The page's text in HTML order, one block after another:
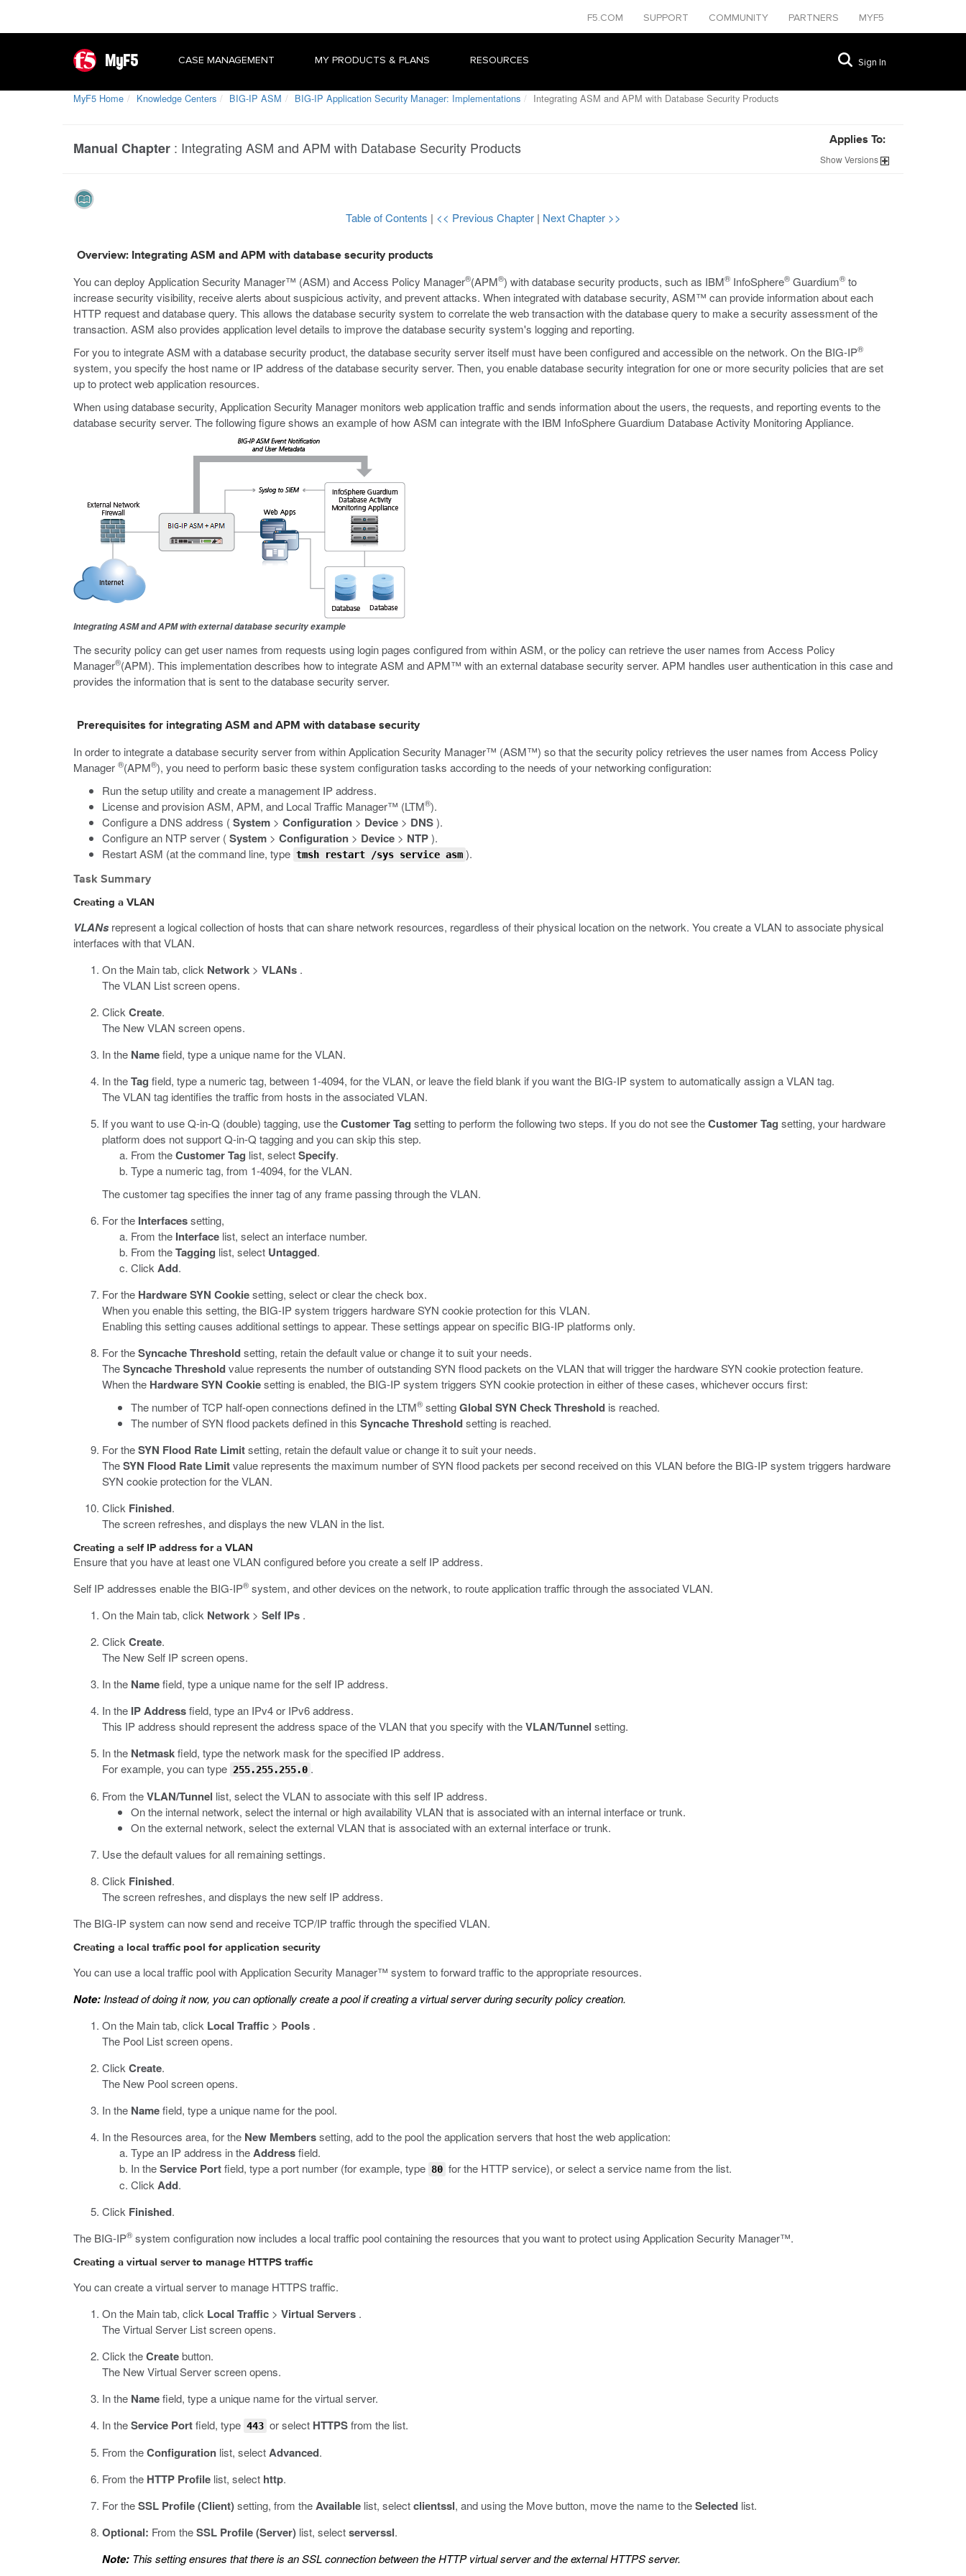
F5.COM SUPPORT COMMUNITY PARTNERS MYF5
MyF5 CASE MANAGEMENT MY PRODUCTS & PLANS RESOURCES Sign In
MyF5 Home Knowledge Centers BIG-IP ASM BIG-IP Application Security Manager: Implementations Integrating ASM and APM with Database Security Products
Manual Chapter : Integrating ASM and APM with Database Security Products Applies To:
ShowVersions
Table of Contents | << Previous Chapter | Next Chapter >>
Overview: Integrating ASM and APM with database security products
You can deploy Application Security Manager™ (ASM) and Access Policy Manager®(APM®) with database security products, such as IBM® InfoSphere® Guardium® to
increase security visibility, receive alerts about suspicious activity, and prevent attacks. When integrated with database security, ASM™ can provide information about each
HTTP request and database query. This allows the database security system to correlate the web transaction with the database query to make a security assessment of the
transaction. ASM also provides application level details to improve the database security system's logging and reporting.
For you to integrate ASM with a database security product, the database security server itself must have been configured and accessible on the network. On the BIG-IP®
system, you specify the host name or IP address of the database security server. Then, you enable database security integration for one or more security policies that are set
up to protect web application resources.
When using database security, Application Security Manager monitors web application traffic and sends information about the users, the requests, and reporting events to the
database security server. The following figure shows an example of how ASM can integrate with the IBM InfoSphere Guardium Database Activity Monitoring Appliance.
Integrating ASM and APM with external database security example
The security policy can get user names from requests using login pages configured from within ASM, or the policy can retrieve the user names from Access Policy
Manager®(APM). This implementation describes how to integrate ASM and APM™ with an external database security server. APM handles user authentication in this case and
provides the information that is sent to the database security server.
Prerequisites for integrating ASM and APM with database security
In order to integrate a database security server from within Application Security Manager™ (ASM™) so that the security policy retrieves the user names from Access Policy
Manager ®(APM®), you need to perform basic these system configuration tasks according to the needs of your networking configuration:
Run the setup utility and create a management IP address.
License and provision ASM, APM, and Local Traffic Manager™ (LTM®).
Configure a DNS address (System > Configuration > Device > DNS).
Configure an NTP server (System > Configuration > Device > NTP).
Restart ASM (at the command line, type tmsh restart /sys service asm ).
Task Summary
Creating a VLAN
VLANsrepresent a logical collection of hosts that can share network resources, regardless of their physical location on the network. You create a VLAN to associate physical
interfaces with that VLAN.
On the Main tab, click Network > VLANs .
The VLAN List screen opens.
Click Create.
The New VLAN screen opens.
In the Namefield, type a unique name for the VLAN.
In theTag field, type a numeric tag, between 1-4094, for the VLAN, or leave the field blank if you want the BIG-IP system to automatically assign a VLAN tag.
The VLAN tag identifies the traffic from hosts in the associated VLAN.
If you want to use Q-in-Q (double) tagging, use theCustomer Tag setting to perform the following two steps. If you do not see theCustomer Tag setting, your hardware
platform does not support Q-in-Q tagging and you can skip this step.
From theCustomer Tag list, selectSpecify.
Type a numeric tag, from 1-4094, for the VLAN.
The customer tag specifies the inner tag of any frame passing through the VLAN.
For the Interfacessetting,
From the Interface list, select an interface number.
From theTagging list, select Untagged.
Click Add.
For the Hardware SYN Cookiesetting, select or clear the check box.
When you enable this setting, the BIG-IP system triggers hardware SYN cookie protection for this VLAN.
Enabling this setting causes additional settings to appear. These settings appear on specific BIG-IP platforms only.
For theSyncache Thresholdsetting, retain the default value or change it to suit your needs.
TheSyncache Thresholdvalue represents the number of outstanding SYN flood packets on the VLAN that will trigger the hardware SYN cookie protection feature.
When the Hardware SYN Cookiesetting is enabled, the BIG-IP system triggers SYN cookie protection in either of these cases, whichever occurs first:
The number of TCP half-open connections defined in the LTM® settingGlobal SYN Check Threshold is reached.
The number of SYN flood packets defined in this Syncache Thresholdsetting is reached.
For theSYN Flood Rate Limitsetting, retain the default value or change it to suit your needs.
TheSYN Flood Rate Limitvalue represents the maximum number of SYN flood packets per second received on this VLAN before the BIG-IP system triggers hardware
SYN cookie protection for the VLAN.
Click Finished.
The screen refreshes, and displays the new VLAN in the list.
Creating a self IP address for a VLAN
Ensure that you have at least one VLAN configured before you create a self IP address.
Self IP addresses enable the BIG-IP® system, and other devices on the network, to route application traffic through the associated VLAN.
On the Main tab, click Network > Self IPs .
Click Create.
The New Self IP screen opens.
In the Namefield, type a unique name for the self IP address.
In the IP Addressfield, type an IPv4 or IPv6 address.
This IP address should represent the address space of the VLAN that you specify with theVLAN/Tunnel setting.
In the Netmaskfield, type the network mask for the specified IP address.
For example, you can type 255.255.255.0 .
From theVLAN/Tunnel list, select the VLAN to associate with this self IP address.
On the internal network, select the internal or high availability VLAN that is associated with an internal interface or trunk.
On the external network, select the external VLAN that is associated with an external interface or trunk.
Use the default values for all remaining settings.
Click Finished.
The screen refreshes, and displays the new self IP address.
The BIG-IP system can now send and receive TCP/IP traffic through the specified VLAN.
Creating a local traffic pool for application security
You can use a local traffic pool with Application Security Manager™ system to forward traffic to the appropriate resources.
Note: Instead of doing it now, you can optionally create a pool if creating a virtual server during security policy creation.
On the Main tab, click Local Traffic > Pools .
The Pool List screen opens.
Click Create.
The New Pool screen opens.
In the Namefield, type a unique name for the pool.
In the Resources area, for the New Memberssetting, add to the pool the application servers that host the web application:
Type an IP address in theAddressfield.
In theService Portfield, type a port number (for example, type 80 for the HTTP service), or select a service name from the list.
Click Add.
Click Finished.
The BIG-IP® system configuration now includes a local traffic pool containing the resources that you want to protect using Application Security Manager™.
Creating a virtual server to manage HTTPS traffic
You can create a virtual server to manage HTTPS traffic.
On the Main tab, click Local Traffic > Virtual Servers .
The Virtual Server List screen opens.
Click theCreatebutton.
The New Virtual Server screen opens.
In the Namefield, type a unique name for the virtual server.
In theService Portfield, type 443 or select HTTPSfrom the list.
From theConfiguration list, selectAdvanced.
From the HTTP Profile list, select http.
For theSSL Profile (Client)setting, from theAvailable list, selectclientssl, and using the Move button, move the name to theSelected list.
Optional: From theSSL Profile (Server) list, selectserverssl.
Note: This setting ensures that there is an SSL connection between the HTTP virtual server and the external HTTPS server.